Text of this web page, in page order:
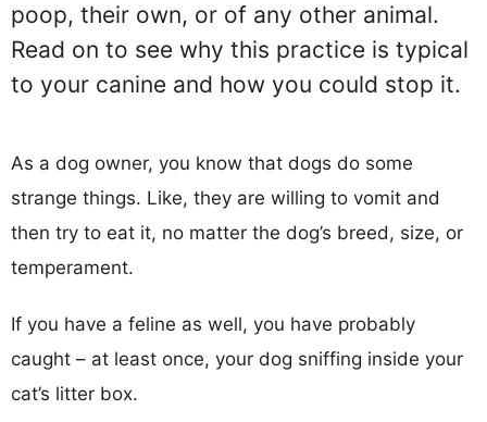
poop, their own, or of any other animal.
Read on to see why this practice is typical
to your canine and how you could stop it.
As a dog owner, you know that dogs do some
strange things. Like, they are willing to vomit and
then try to eat it, no matter the dog’s breed, size, or
temperament.
If you have a feline as well, you have probably
caught – at least once, your dog sniffing inside your
cat’s litter box.